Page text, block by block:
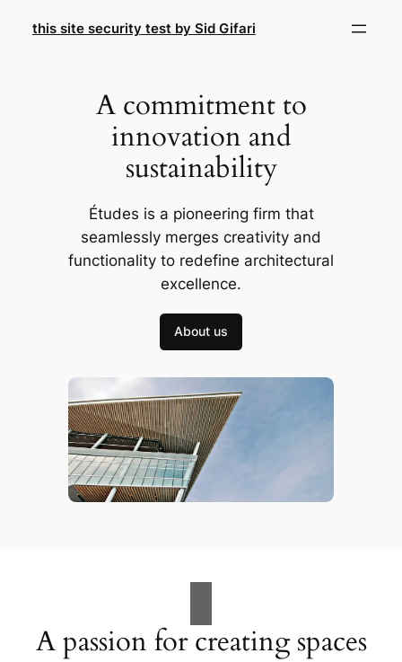
this site security test by Sid Gifari
A commitment to
innovation and
sustainability
Études is a pioneering firm that
seamlessly merges creativity and
functionality to redefine architectural
excellence.
About us
A passion for creating spaces